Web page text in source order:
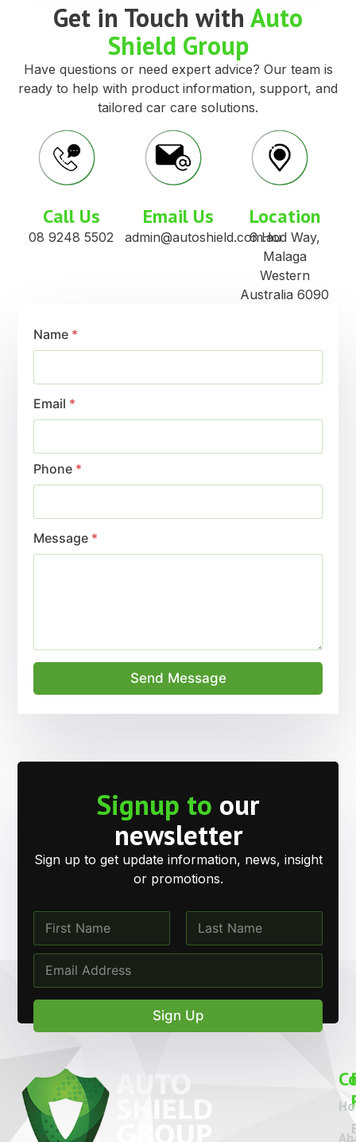
Get in Touch with Auto
Shield Group
Have questions or need expert advice? Our team is
ready to help with product information, support, and
tailored car care solutions.
Call Us
08 9248 5502
Email Us
admin@autoshield.com.au
Location
6 Hod Way,
Malaga
Western
Australia 6090
Name *
Email *
Phone *
Message *
Send Message
Signup to our
newsletter
Sign up to get update information, news, insight
or promotions.
N
m
First Last
N
m
e
a
*
E
a
i
l
*
Sign Up